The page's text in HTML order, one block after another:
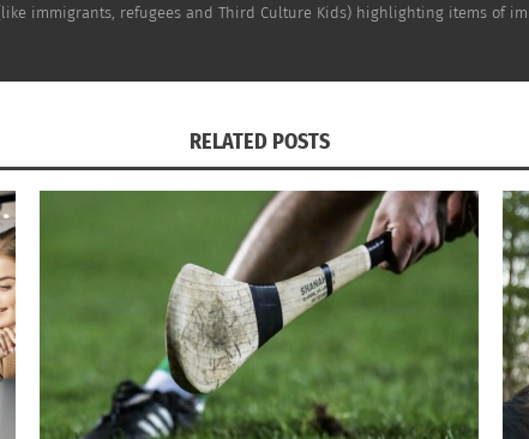
immigrants, refugees and Third Culture Kids) highlighting items of
RELATED POSTS